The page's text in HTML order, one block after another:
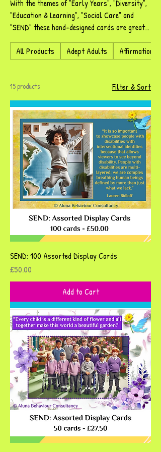
With the themes of "Early Years", "Diversity",
"Education & Learning", "Social Care" and
"SEND" these hand-designed cards are great
great conversation starters. Zelpher has
All Products Adept Adults Affirmational
15 products Filter & Sort
SEND: 100 Assorted Display Cards
Price
£50.00
Add to Cart